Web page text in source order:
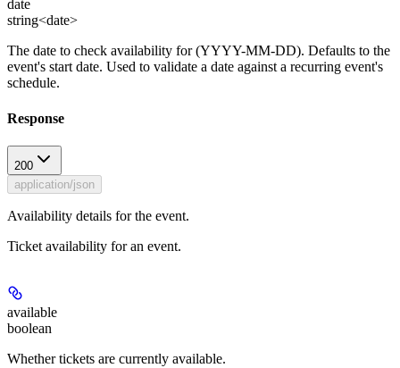
date
string<date>
The date to check availability for (YYYY-MM-DD). Defaults to the
event's start date. Used to validate a date against a recurring event's
schedule.
Response
200
application/json
Availability details for the event.
Ticket availability for an event.
available
boolean
Whether tickets are currently available.